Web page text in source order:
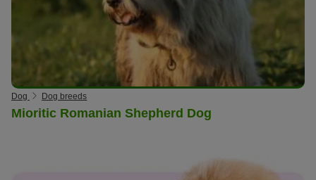
Dog Dog breeds
Mioritic Romanian Shepherd Dog